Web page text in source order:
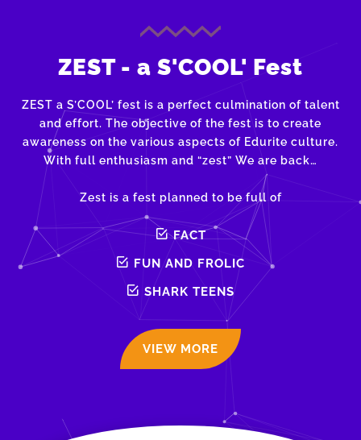
ZEST - a S'COOL' Fest
ZEST a S’COOL’ fest is a perfect culmination of talent
and effort. The objective of the fest is to create
awareness on the various aspects of Edurite culture.
With full enthusiasm and “zest” We are back…
Zest is a fest planned to be full of
FACT
FUN AND FROLIC
SHARK TEENS
VIEW MORE